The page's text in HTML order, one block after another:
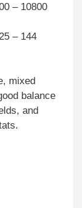
– 10800
– 144
mixed
balance
and